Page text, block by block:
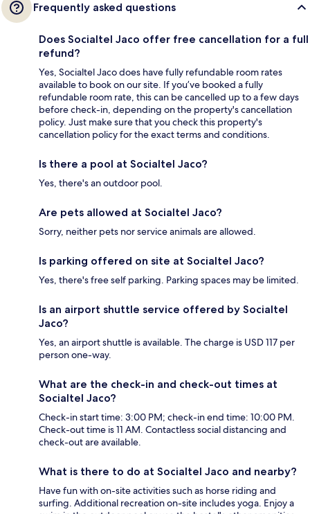
Frequently asked questions
Does Socialtel Jaco offer free cancellation for a full
refund?
Yes, Socialtel Jaco does have fully refundable room rates
available to book on our site. If you’ve booked a fully
refundable room rate, this can be cancelled up to a few days
before check-in, depending on the property's cancellation
policy. Just make sure that you check this property's
cancellation policy for the exact terms and conditions.
Is there a pool at Socialtel Jaco?
Yes, there's an outdoor pool.
Are pets allowed at Socialtel Jaco?
Sorry, neither pets nor service animals are allowed.
Is parking offered on site at Socialtel Jaco?
Yes, there's free self parking. Parking spaces may be limited.
Is an airport shuttle service offered by Socialtel
Jaco?
Yes, an airport shuttle is available. The charge is USD 117 per
person one-way.
What are the check-in and check-out times at
Socialtel Jaco?
Check-in start time: 3:00 PM; check-in end time: 10:00 PM.
Check-out time is 11 AM. Contactless social distancing and
check-out are available.
What is there to do at Socialtel Jaco and nearby?
Have fun with on-site activities such as horse riding and
surfing. Additional recreation on-site includes yoga. Enjoy a